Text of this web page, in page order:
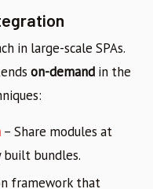
in large-scale SPAs.
on-demand in the
– Share modules at
bundles.
framework that